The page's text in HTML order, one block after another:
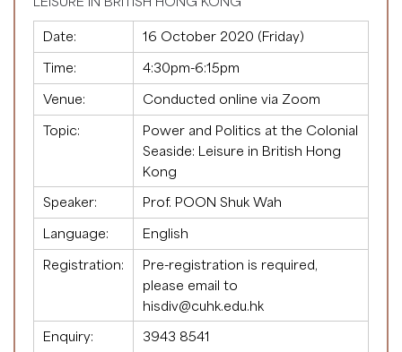
Date:
16 October 2020 (Friday)
Time:
4:30pm-6:15pm
Venue:
Conducted online via Zoom
Topic:
Power and Politics at the Colonial
Seaside: Leisure in British Hong
Kong
Speaker:
Prof. POON Shuk Wah
Language:
English
Registration:
Pre-registration is required,
please email to
hisdiv@cuhk.edu.hk
Enquiry:
3943 8541